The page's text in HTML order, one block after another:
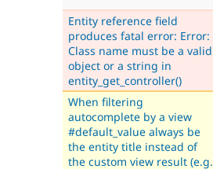
Entity reference field
produces fatal error: Error:
Class name must be a valid
object or a string in
entity_get_controller()
When filtering
autocomplete by a view
#default_value always be
the entity title instead of
the custom view result (e.g.